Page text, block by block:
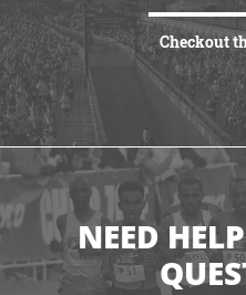
Checkout
VIEW HIGHLIGHTS
NEED